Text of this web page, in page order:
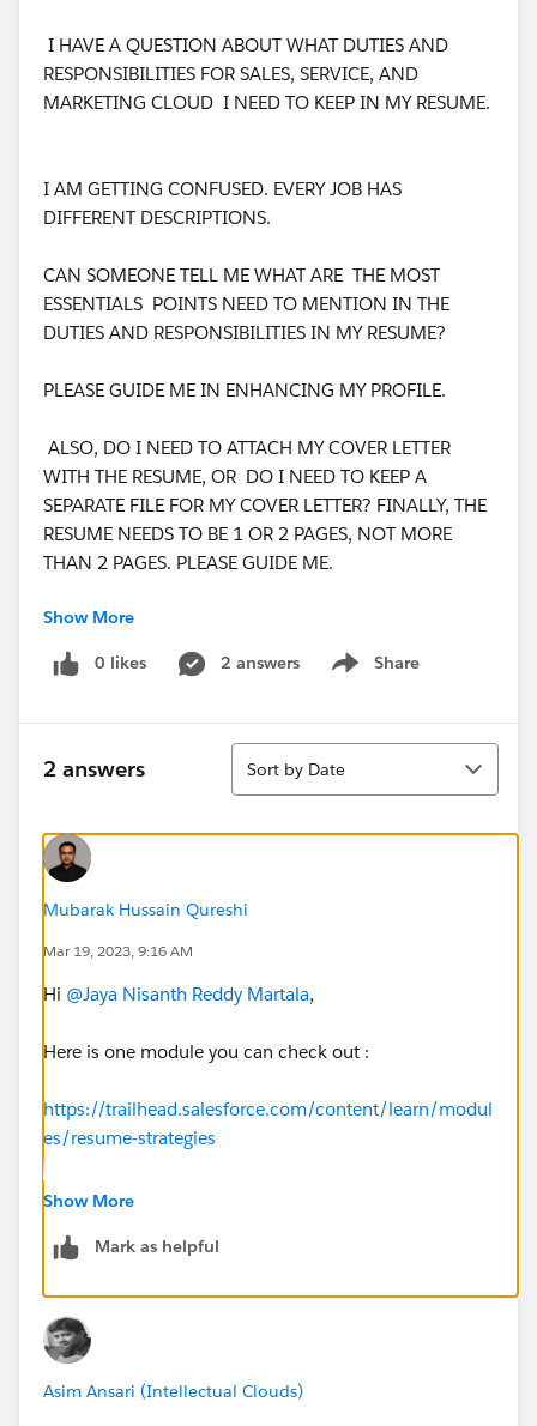
I HAVE A QUESTION ABOUT WHAT DUTIES AND
RESPONSIBILITIES FOR SALES, SERVICE, AND
MARKETING CLOUD I NEED TO KEEP IN MY RESUME.
I AM GETTING CONFUSED. EVERY JOB HAS
DIFFERENT DESCRIPTIONS.
CAN SOMEONE TELL ME WHAT ARE THE MOST
ESSENTIALS POINTS NEED TO MENTION IN THE
DUTIES AND RESPONSIBILITIES IN MY RESUME?
PLEASE GUIDE ME IN ENHANCING MY PROFILE.
ALSO, DO I NEED TO ATTACH MY COVER LETTER
WITH THE RESUME, OR DO I NEED TO KEEP A
SEPARATE FILE FOR MY COVER LETTER? FINALLY, THE
RESUME NEEDS TO BE 1 OR 2 PAGES, NOT MORE
THAN 2 PAGES. PLEASE GUIDE ME.
THANKING YOU,
WARM REGARDS,
JAYA NISANTH REDDY MARTALA.
Show More
0 likes 2 answers Share
Show menu
2 answers
Sort
Sort by Date
Mubarak Hussain Qureshi
Mar 19, 2023, 9:16 AM
Hi @Jaya Nisanth Reddy Martala,
Here is one module you can check out :
https://trailhead.salesforce.com/content/learn/modul
es/resume-strategies
For Salesforce roles and responsibilities you can check
es/career-development-planning
https://trailhead.salesforce.com/en/career-path
Show More
Mark as helpful
Asim Ansari (Intellectual Clouds)